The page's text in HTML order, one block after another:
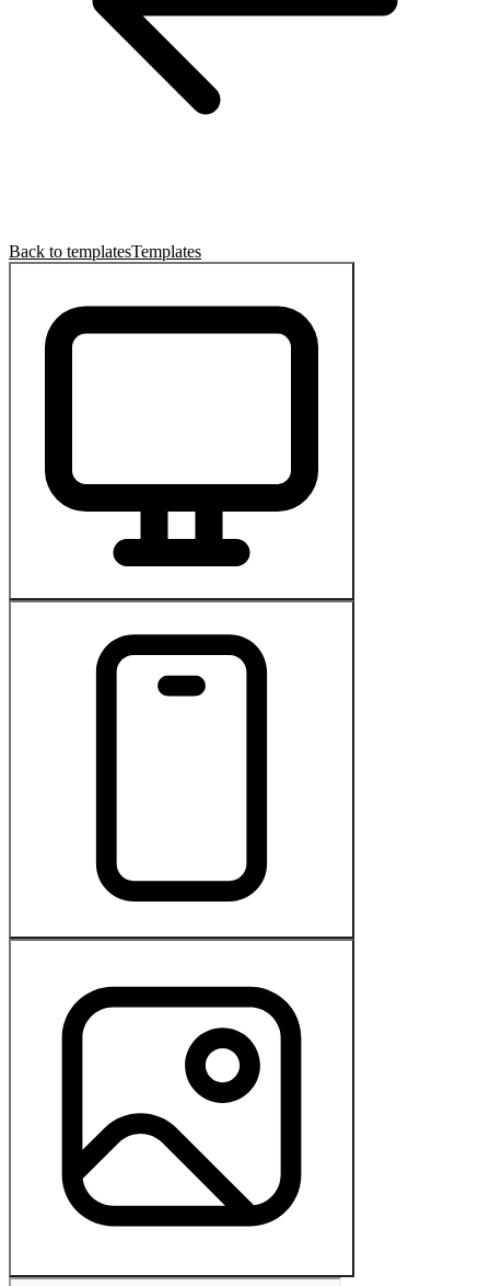
Back to templatesTemplates